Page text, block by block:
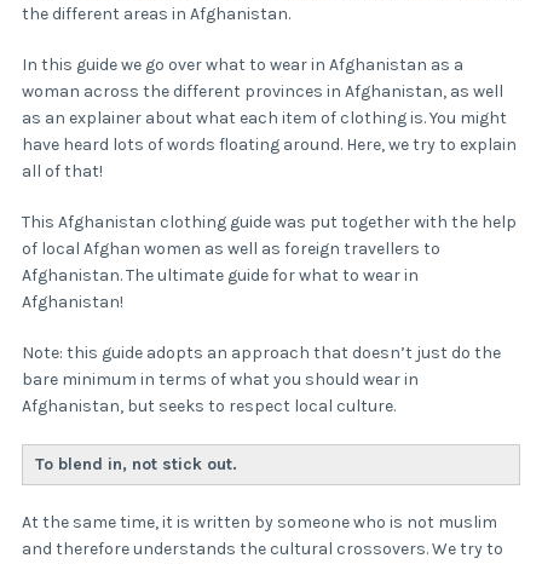
the different areas in Afghanistan.
In this guide we go over what to wear in Afghanistan as a
woman across the different provinces in Afghanistan, as well
as an explainer about what each item of clothing is. You might
have heard lots of words floating around. Here, we try to explain
all of that!
This Afghanistan clothing guide was put together with the help
of local Afghan women as well as foreign travellers to
Afghanistan. The ultimate guide for what to wear in
Afghanistan!
Note: this guide adopts an approach that doesn’t just do the
bare minimum in terms of what you should wear in
Afghanistan, but seeks to respect local culture.
To blend in, not stick out.
At the same time, it is written by someone who is not muslim
and therefore understands the cultural crossovers. We try to